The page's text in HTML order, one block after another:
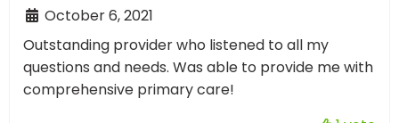
October 6, 2021
Outstanding provider who listened to all my
questions and needs. Was able to provide me with
comprehensive primary care!